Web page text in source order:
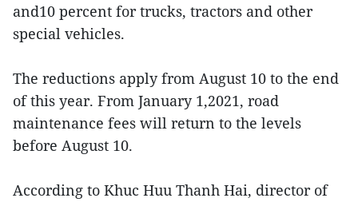
and10 percent for trucks, tractors and other
special vehicles.
The reductions apply from August 10 to the end
of this year. From January 1,2021, road
maintenance fees will return to the levels
before August 10.
According to Khuc Huu Thanh Hai, director of